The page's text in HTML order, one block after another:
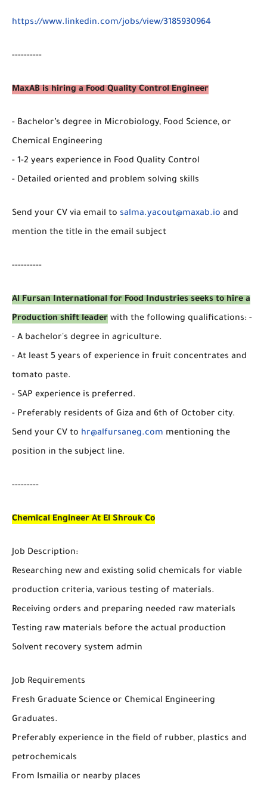
https://www.linkedin.com/jobs/view/3185930964
----------
MaxAB is hiring a Food Quality Control Engineer
- Bachelor’s degree in Microbiology, Food Science, or
Chemical Engineering
- 1-2 years experience in Food Quality Control
- Detailed oriented and problem solving skills
Send your CV via email to salma.yacout@maxab.io and
mention the title in the email subject
----------
Al Fursan International for Food Industries seeks to hire a
Production shift leader with the following qualifications: -
- A bachelor's degree in agriculture.
- At least 5 years of experience in fruit concentrates and
tomato paste.
- SAP experience is preferred.
- Preferably residents of Giza and 6th of October city.
Send your CV to hr@alfursaneg.com mentioning the
position in the subject line.
---------
Chemical Engineer At El Shrouk Co
Job Description:
Researching new and existing solid chemicals for viable
production criteria, various testing of materials.
Receiving orders and preparing needed raw materials
Testing raw materials before the actual production
Solvent recovery system admin
Job Requirements
Fresh Graduate Science or Chemical Engineering
Graduates.
Preferably experience in the field of rubber, plastics and
petrochemicals
From Ismailia or nearby places